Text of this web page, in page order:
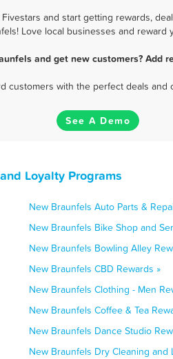
and start getting rewards,
Love local businesses and reward
and get new customers? Add
customers with the perfect deals
See A Demo
Loyalty Programs
New Braunfels Auto Parts &
New Braunfels Bike Shop and
New Braunfels Bowling Alley
New Braunfels CBD Rewards »
New Braunfels Clothing - Men
New Braunfels Coffee & Tea
New Braunfels Dance Studio
New Braunfels Dry Cleaning and